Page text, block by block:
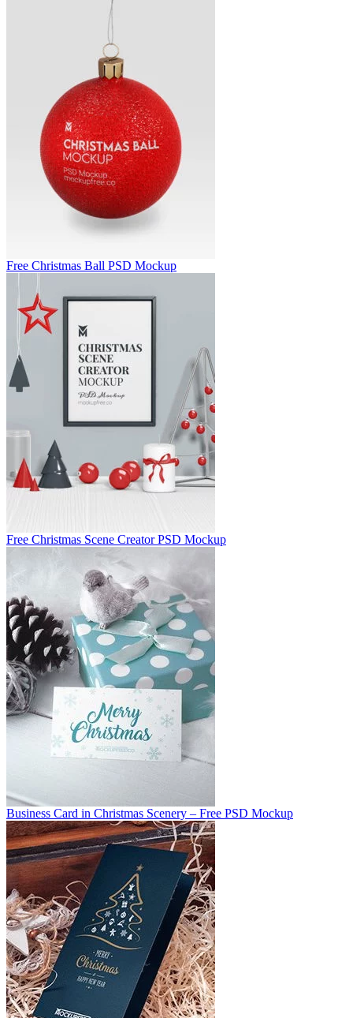
Free Christmas Ball PSD Mockup
Free Christmas Scene Creator PSD Mockup
Business Card in Christmas Scenery – Free PSD Mockup